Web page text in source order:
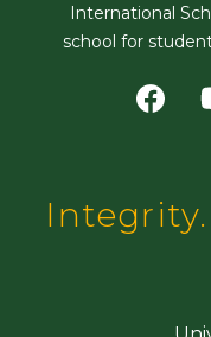
International
school for